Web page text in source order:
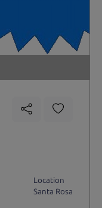
Location
Santa Rosa